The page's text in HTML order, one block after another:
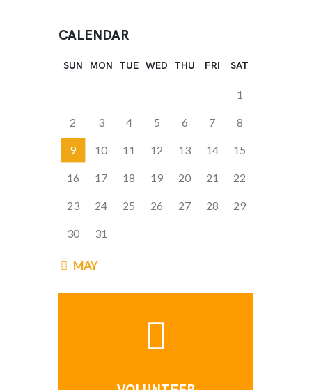
CALENDAR
SUN MON TUE WED THU FRI SAT
1
2 3 4 5 6 7 8
9 10 11 12 13 14 15
16 17 18 19 20 21 22
23 24 25 26 27 28 29
30 31
« MAY